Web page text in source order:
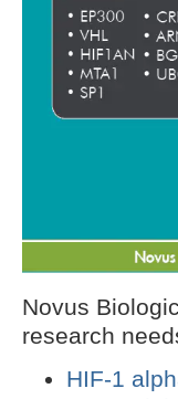
Novus
research
HIF-1